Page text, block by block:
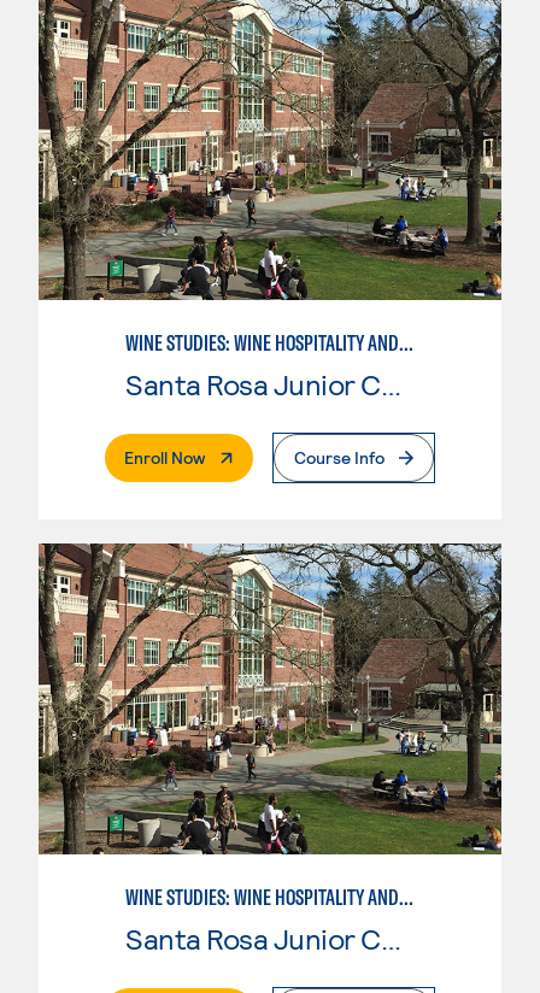
WINE STUDIES: WINE HOSPITALITY AND DIRECT MARKETING
Enroll Now. External PageCourse Info
WINE STUDIES: WINE HOSPITALITY AND DIRECT MARKETING
Santa Rosa Junior College